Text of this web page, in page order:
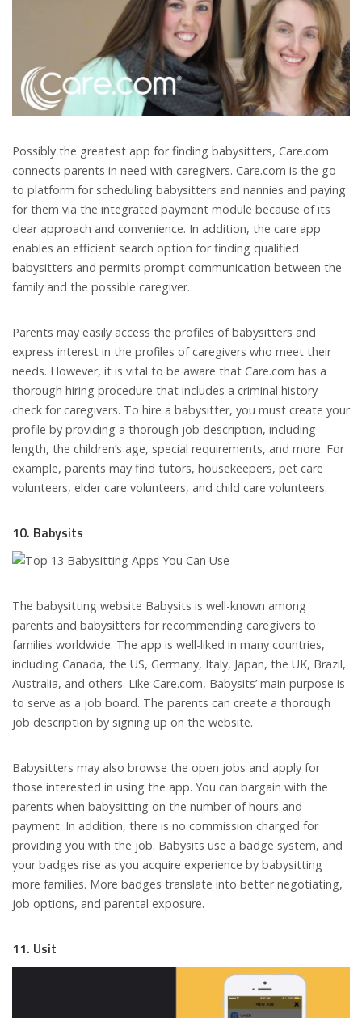
Possibly the greatest app for finding babysitters, Care.com
connects parents in need with caregivers. Care.com is the go-
to platform for scheduling babysitters and nannies and paying
for them via the integrated payment module because of its
clear approach and convenience. In addition, the care app
enables an efficient search option for finding qualified
babysitters and permits prompt communication between the
family and the possible caregiver.
Parents may easily access the profiles of babysitters and
express interest in the profiles of caregivers who meet their
needs. However, it is vital to be aware that Care.com has a
thorough hiring procedure that includes a criminal history
check for caregivers. To hire a babysitter, you must create your
profile by providing a thorough job description, including
length, the children’s age, special requirements, and more. For
example, parents may find tutors, housekeepers, pet care
volunteers, elder care volunteers, and child care volunteers.
10. Babysits
The babysitting website Babysits is well-known among
parents and babysitters for recommending caregivers to
families worldwide. The app is well-liked in many countries,
including Canada, the US, Germany, Italy, Japan, the UK, Brazil,
Australia, and others. Like Care.com, Babysits’ main purpose is
to serve as a job board. The parents can create a thorough
job description by signing up on the website.
Babysitters may also browse the open jobs and apply for
those interested in using the app. You can bargain with the
parents when babysitting on the number of hours and
payment. In addition, there is no commission charged for
providing you with the job. Babysits use a badge system, and
your badges rise as you acquire experience by babysitting
more families. More badges translate into better negotiating,
job options, and parental exposure.
11. Usit